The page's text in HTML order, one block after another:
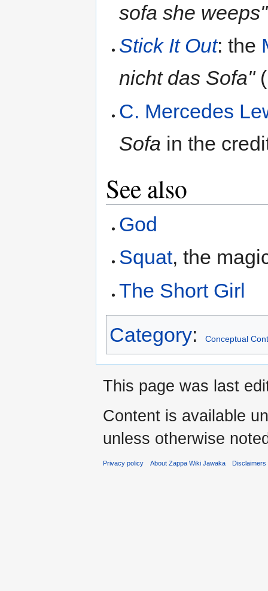
sofa she weeps"
Stick It Out: the
nicht das Sofa"(
C. Mercedes
Sofa in the
See also
God
Squat, the
The Short Girl
Category: Conceptual
This page was last
Content is available
unless otherwise
Privacy policy About Zappa Wiki Jawaka Disclaimers